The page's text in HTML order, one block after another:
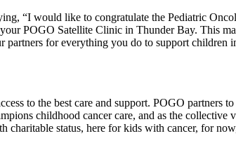
“I would like to congratulate the Pediatric
POGO Satellite Clinic in Thunder Bay. This
for everything you do to support children
to the best care and support. POGO partners
childhood cancer care, and as the
charitable status, here for kids with cancer, for